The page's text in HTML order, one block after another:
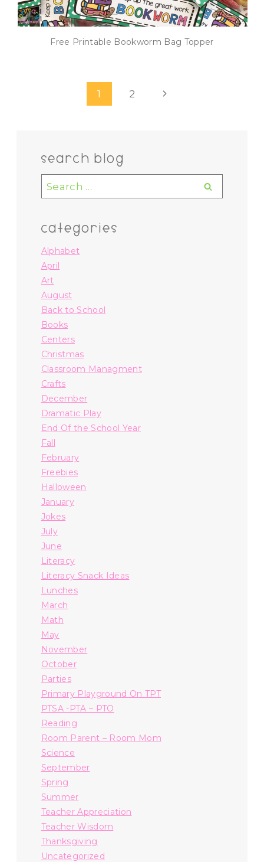
Free Printable Bookworm Bag Topper
1 2
Next
search blog
Search
for:
categories
Alphabet
April
Art
August
Back to School
Books
Centers
Christmas
Classroom Managment
Crafts
December
Dramatic Play
End Of the School Year
Fall
February
Freebies
Halloween
January
Jokes
July
June
Literacy
Literacy Snack Ideas
Lunches
March
Math
May
November
October
Parties
Primary Playground On TPT
PTSA -PTA – PTO
Reading
Room Parent – Room Mom
Science
September
Spring
Summer
Teacher Appreciation
Teacher Wisdom
Thanksgiving
Uncategorized